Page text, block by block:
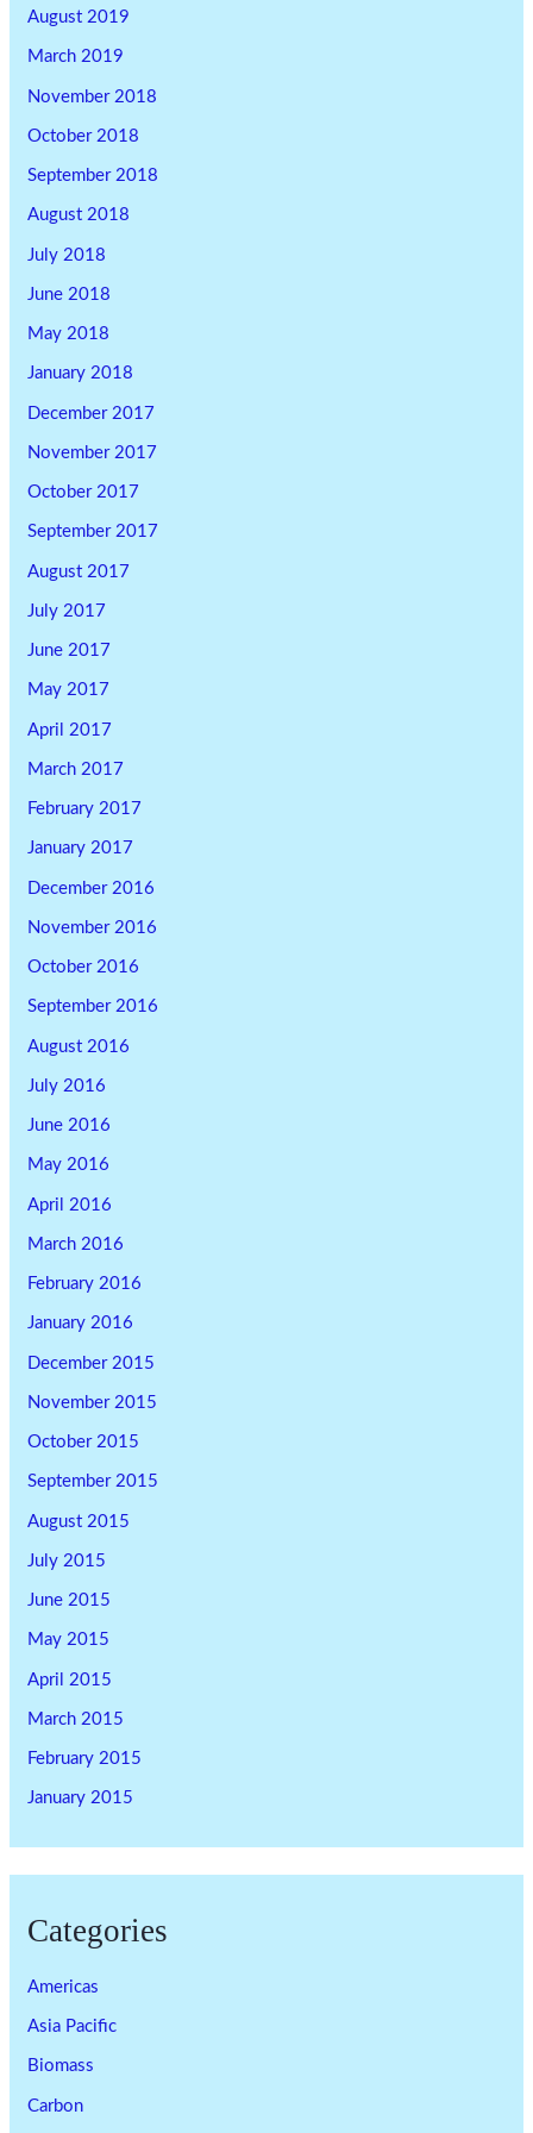
August 2019
March 2019
November 2018
October 2018
September 2018
August 2018
July 2018
June 2018
May 2018
January 2018
December 2017
November 2017
October 2017
September 2017
August 2017
July 2017
June 2017
May 2017
April 2017
March 2017
February 2017
January 2017
December 2016
November 2016
October 2016
September 2016
August 2016
July 2016
June 2016
May 2016
April 2016
March 2016
February 2016
January 2016
December 2015
November 2015
October 2015
September 2015
August 2015
July 2015
June 2015
May 2015
April 2015
March 2015
February 2015
January 2015
Categories
Americas
Asia Pacific
Biomass
Carbon